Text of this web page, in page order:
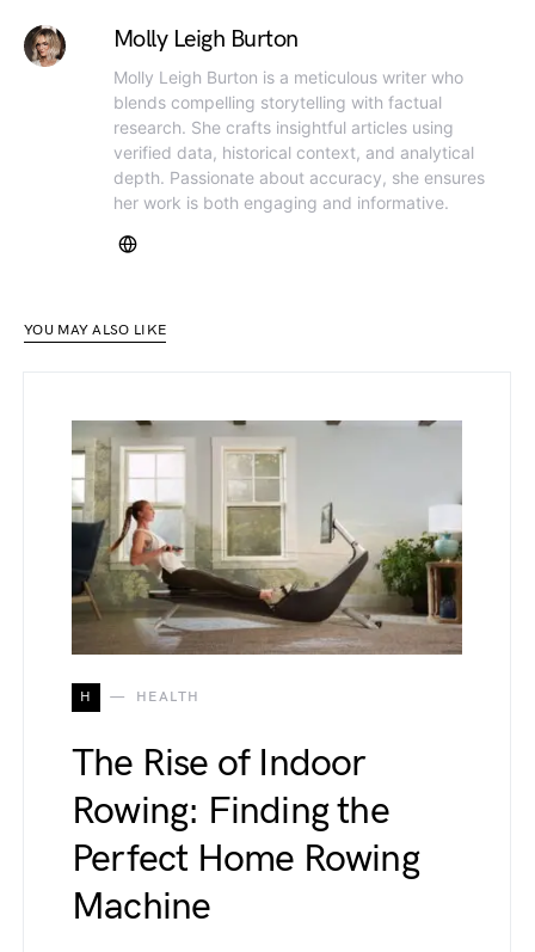
Molly Leigh Burton
Molly Leigh Burton is a meticulous writer who
blends compelling storytelling with factual
research. She crafts insightful articles using
verified data, historical context, and analytical
depth. Passionate about accuracy, she ensures
her work is both engaging and informative.
YOU MAY ALSO LIKE
H HEALTH
The Rise of Indoor
Rowing: Finding the
Perfect Home Rowing
Machine